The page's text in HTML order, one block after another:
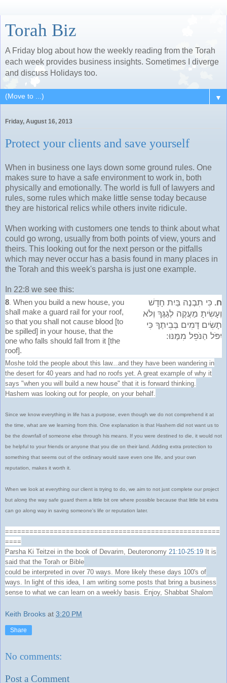
Torah Biz
A Friday blog about how the weekly reading from the Torah
each week provides business insights. Sometimes I diverge
and discuss Holidays too.
▼
Friday, August 16, 2013
Protect your clients and save yourself
When in business one lays down some ground rules. One
makes sure to have a safe environment to work in, both
physically and emotionally. The world is full of lawyers and
rules, some rules which make little sense today because
they are historical relics while others invite ridicule.
When working with customers one tends to think about what
could go wrong, usually from both points of view, yours and
theirs. This looking out for the next person or the pitfalls
which may never occur has a basis found in many places in
the Torah and this week's parsha is just one example.
In 22:8 we see this:
8 When you build a new house, you
shall make a guard rail for your roof,
so that you shall not cause blood [to
be spilled] in your house, that the
one who falls should fall from it [the
roof].
ח. כִּי תִבְנֶה בַּיִת חָדָשׁ
וְעָשִׂיתָ מַעֲקֶה לְגַגֶּךָ וְלֹא
תָשִׂים דָּמִים בְּבֵיתֶךָ כִּי
יִפֹּל הַנֹּפֵל מִמֶּנּוּ:
Moshe told the people about this law...and they have been wandering in
the desert for 40 years and had no roofs yet. A great example of why it
says "when you will build a new house" that it is forward thinking.
Hashem was looking out for people, on your behalf.
Since we know everything in life has a purpose, even though we do not comprehend it at
the time, what are we learning from this. One explanation is that Hashem did not want us to
be the downfall of someone else through his means. If you were destined to die, it would not
be helpful to your friends or anyone that you die on their land. Adding extra protection to
something that seems out of the ordinary would save even one life, and your own
reputation, makes it worth it.
When we look at everything our client is trying to do, we aim to not just complete our project
but along the way safe guard them a little bit ore where possible because that little bit extra
can go along way in saving someone's life or reputation later.
=====================================================
====
Parsha Ki Teitzei in the book of Devarim, Deuteronomy 21:10-25:19 It is
said that the Torah or Bible
could be interpreted in over 70 ways. More likely these days 100's of
ways. In light of this idea, I am writing some posts that bring a business
sense to what we can learn on a weekly basis. Enjoy, Shabbat Shalom
Keith Brooks at 3:20 PM
Share
No comments:
Post a Comment